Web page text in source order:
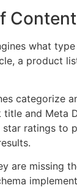
what
a product
categorize
and Meta
star ratings to
are missing